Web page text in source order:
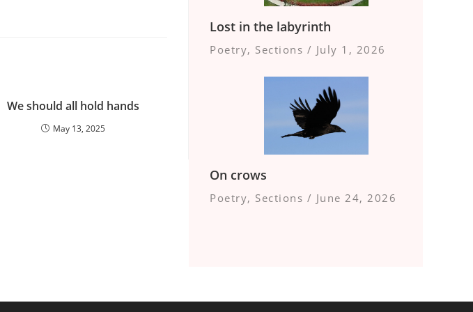
We should all hold hands
May 13, 2025
Lost in the labyrinth
Poetry, Sections / July 1, 2026
On crows
Poetry, Sections / June 24, 2026